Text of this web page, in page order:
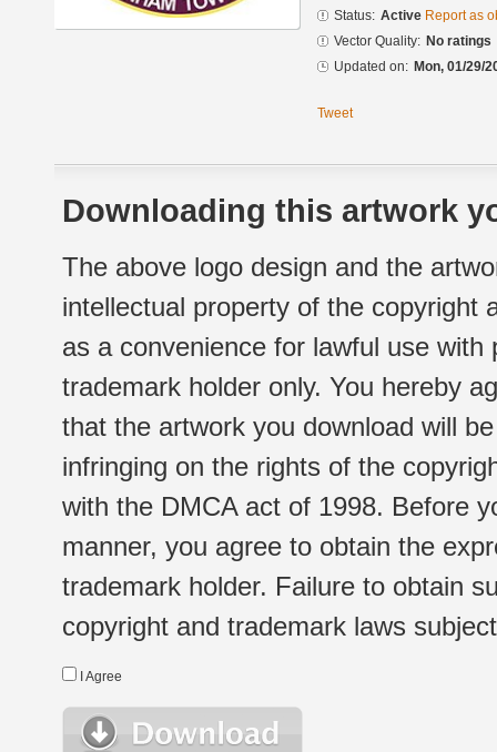
Status: Active Report as
Vector Quality: No ratings
Updated on: Mon, 01/29/
Tweet
Downloading this artwork
The above logo design and the
intellectual property of the copyright
as a convenience for lawful use
trademark holder only. You hereby
that the artwork you download will
infringing on the rights of the
with the DMCA act of 1998. Before
manner, you agree to obtain the
trademark holder. Failure to obtain
copyright and trademark laws
I Agree